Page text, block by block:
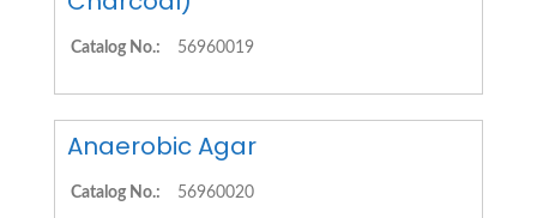
Catalog No.: 56960019
Anaerobic Agar
Catalog No.: 56960020